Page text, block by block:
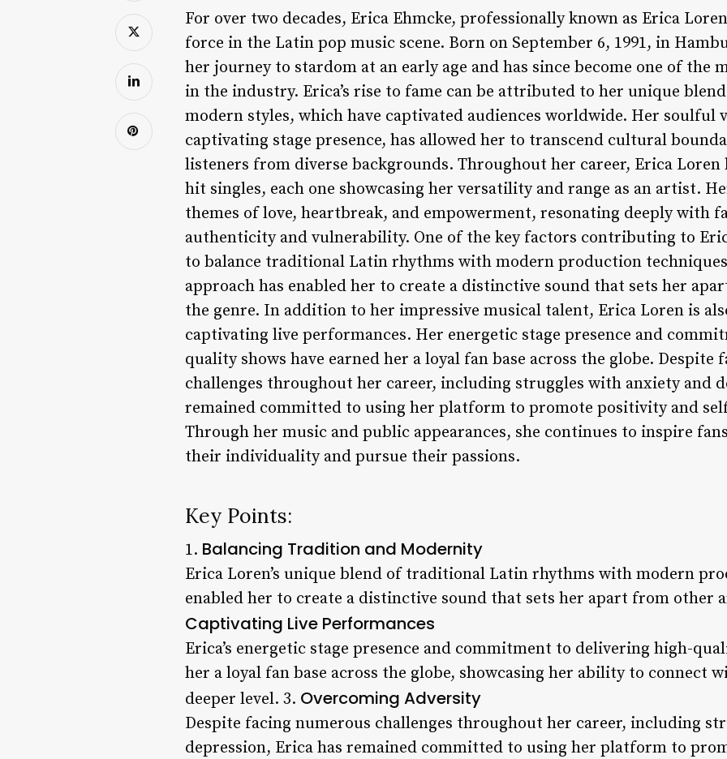
For over two decades, Erica Ehmcke, professionally known as Erica
force in the Latin pop music scene. Born on September 6, 1991, in
her journey to stardom at an early age and has since become one of the
in the industry. Erica’s rise to fame can be attributed to her unique
modern styles, which have captivated audiences worldwide. Her soulful
captivating stage presence, has allowed her to transcend cultural
listeners from diverse backgrounds. Throughout her career, Erica Loren
hit singles, each one showcasing her versatility and range as an artist.
themes of love, heartbreak, and empowerment, resonating deeply with
authenticity and vulnerability. One of the key factors contributing to
to balance traditional Latin rhythms with modern production
approach has enabled her to create a distinctive sound that sets her
the genre. In addition to her impressive musical talent, Erica Loren is
captivating live performances. Her energetic stage presence and
quality shows have earned her a loyal fan base across the globe. Despite
challenges throughout her career, including struggles with anxiety and
remained committed to using her platform to promote positivity and
Through her music and public appearances, she continues to inspire
their individuality and pursue their passions.
Key Points:
1. Balancing Tradition and Modernity
Erica Loren’s unique blend of traditional Latin rhythms with modern
enabled her to create a distinctive sound that sets her apart from other
Captivating Live Performances
Erica’s energetic stage presence and commitment to delivering high-
her a loyal fan base across the globe, showcasing her ability to connect
deeper level. 3. Overcoming Adversity
Despite facing numerous challenges throughout her career, including
depression, Erica has remained committed to using her platform to